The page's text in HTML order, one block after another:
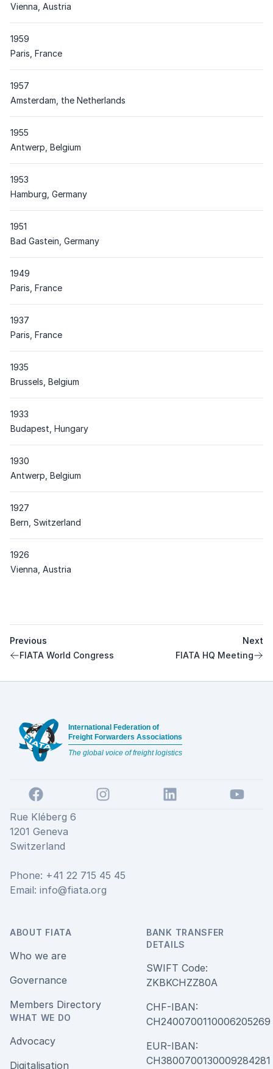
Place
Vienna, Austria
1959
Place
Paris, France
1957
Place
Amsterdam, the Netherlands
1955
Place
Antwerp, Belgium
1953
Place
Hamburg, Germany
1951
Place
Bad Gastein, Germany
1949
Place
Paris, France
1937
Place
Paris, France
1935
Place
Brussels, Belgium
1933
Place
Budapest, Hungary
1930
Place
Antwerp, Belgium
1927
Place
Bern, Switzerland
1926
Place
Vienna, Austria
Previous
FIATA World Congress
Next
FIATA HQ Meeting
International Federation of
Freight Forwarders Associations
The global voice of freight logistics
Facebook Instagram LinkedIn
YouTube
Rue Kléberg 6
1201 Geneva
Switzerland
Phone: +41 22 715 45 45
Email: info@fiata.org
ABOUT FIATA
Who we are
Governance
Members Directory
WHAT WE DO
Advocacy
Digitalisation
BANK TRANSFER
DETAILS
SWIFT Code:
ZKBKCHZZ80A
CHF-IBAN:
CH2400700110006205269
EUR-IBAN:
CH3800700130009284281